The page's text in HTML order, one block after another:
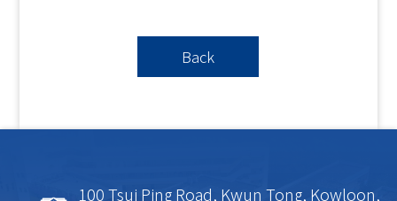
Back
100 Tsui Ping Road, Kwun Tong, Kowloon,